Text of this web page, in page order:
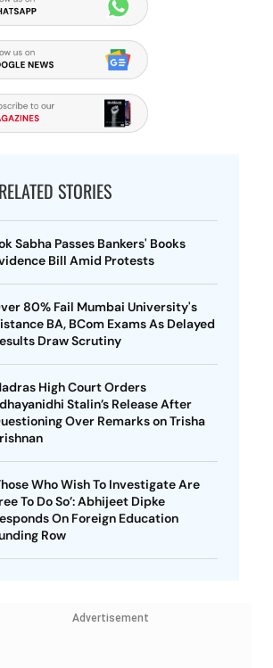
STORIES
Sabha Passes Bankers' Books
Bill Amid Protests
80% Fail Mumbai University's
BA, BCom Exams As Delayed
Draw Scrutiny
High Court Orders
Stalin’s Release After
Over Remarks on Trisha
Who Wish To Investigate Are
To Do So’: Abhijeet Dipke
On Foreign Education
Row
Advertisement